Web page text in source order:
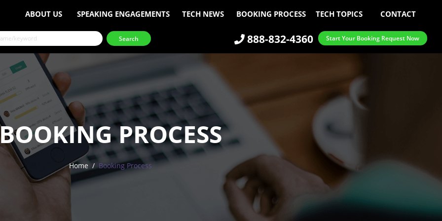
ABOUT US SPEAKING ENGAGEMENTS TECH NEWS BOOKING PROCESS TECH TOPICS CONTACT
Start Your Booking Request Now
888-832-4360
PROCESS
Home Booking Process